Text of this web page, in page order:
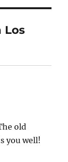
Los
old
you well!